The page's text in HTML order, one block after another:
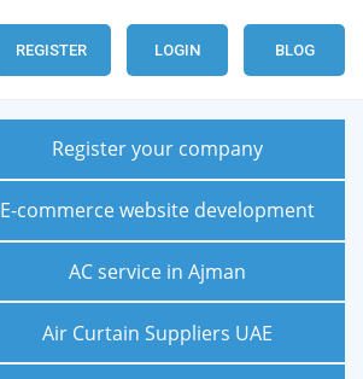
REGISTER LOGIN BLOG
Register your company
E-commerce website development
AC service in Ajman
Air Curtain Suppliers UAE